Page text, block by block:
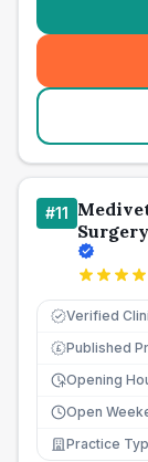
#11
Surgery
Verified
£ Published
Opening
Open
Practice